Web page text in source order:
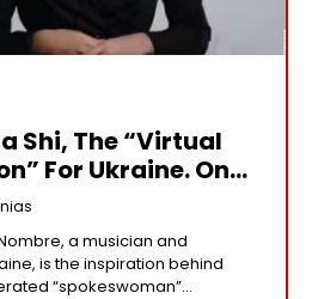
Shi, The “virtual
For Ukraine. On
Russia
a musician and
is the inspiration behind
“spokeswoman”